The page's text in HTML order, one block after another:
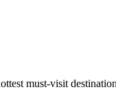
must-visit